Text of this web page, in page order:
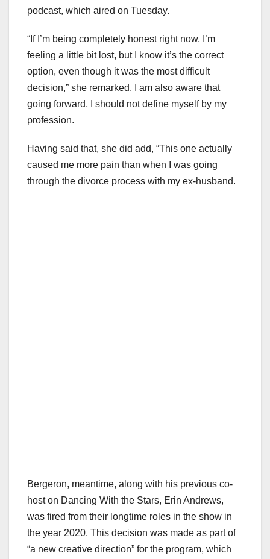
podcast, which aired on Tuesday.
“If I’m being completely honest right now, I’m
feeling a little bit lost, but I know it’s the correct
option, even though it was the most difficult
decision,” she remarked. I am also aware that
going forward, I should not define myself by my
profession.
Having said that, she did add, “This one actually
caused me more pain than when I was going
through the divorce process with my ex-husband.
Bergeron, meantime, along with his previous co-
host on Dancing With the Stars, Erin Andrews,
was fired from their longtime roles in the show in
the year 2020. This decision was made as part of
“a new creative direction” for the program, which